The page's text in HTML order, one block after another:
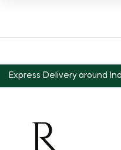
Express Delivery around